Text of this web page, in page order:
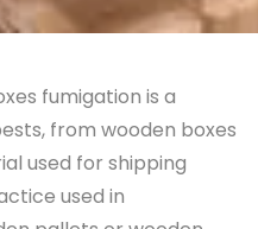
fumigation is a
from wooden boxes
used for shipping
used in